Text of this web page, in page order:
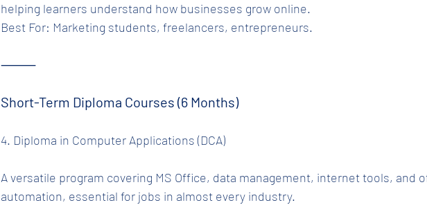
helping learners understand how businesses grow online.
Best For: Marketing students, freelancers, entrepreneurs.
⸻
Short-Term Diploma Courses (6 Months)
4. Diploma in Computer Applications (DCA)
A versatile program covering MS Office, data management, internet tools, and
automation, essential for jobs in almost every industry.